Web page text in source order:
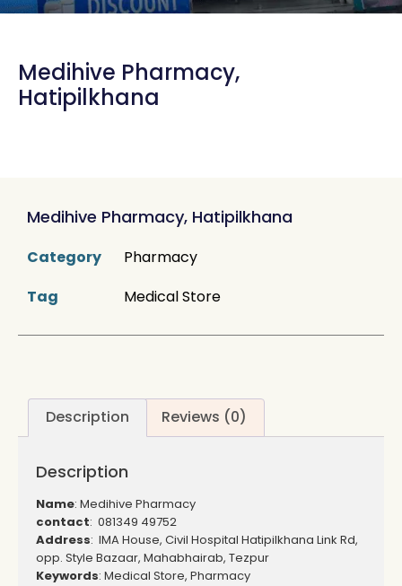
Medihive Pharmacy,
Hatipilkhana
Medihive Pharmacy, Hatipilkhana
Category
Pharmacy
Tag
Medical Store
Description Reviews (0)
Description
Name: Medihive Pharmacy
contact: 081349 49752
Address: IMA House, Civil Hospital Hatipilkhana Link Rd,
opp. Style Bazaar, Mahabhairab, Tezpur
Keywords: Medical Store, Pharmacy